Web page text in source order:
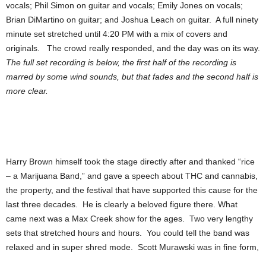
vocals; Phil Simon on guitar and vocals; Emily Jones on vocals;
Brian DiMartino on guitar; and Joshua Leach on guitar. A full ninety
minute set stretched until 4:20 PM with a mix of covers and
originals. The crowd really responded, and the day was on its way.
The full set recording is below, the first half of the recording is
marred by some wind sounds, but that fades and the second half is
more clear.
Harry Brown himself took the stage directly after and thanked “rice
– a Marijuana Band,” and gave a speech about THC and cannabis,
the property, and the festival that have supported this cause for the
last three decades. He is clearly a beloved figure there. What
came next was a Max Creek show for the ages. Two very lengthy
sets that stretched hours and hours. You could tell the band was
relaxed and in super shred mode. Scott Murawski was in fine form,